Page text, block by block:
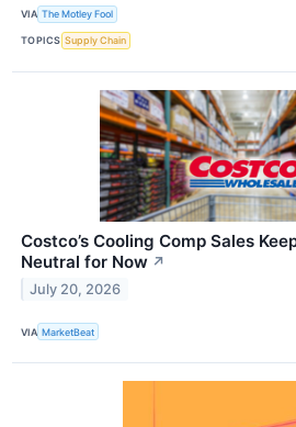
VIA The Motley Fool
TOPICS Supply Chain
Costco’s Cooling Comp Sales
Neutral for Now ↗
July 20, 2026
VIA MarketBeat